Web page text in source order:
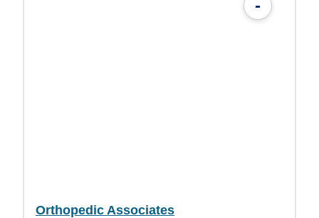
-
Orthopedic Associates